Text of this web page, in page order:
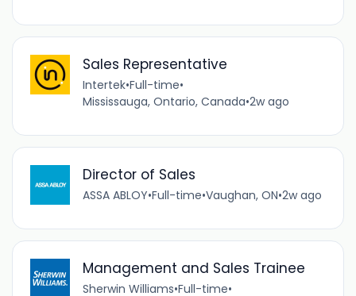
Sales Representative
Intertek•Full-time•
Mississauga, Ontario, Canada•2w ago
Director of Sales
ASSA ABLOY•Full-time•Vaughan, ON•2w ago
Management and Sales Trainee
Sherwin Williams•Full-time•